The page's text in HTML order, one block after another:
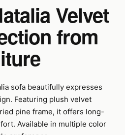
Velvet
from
sofa beautifully expresses
Featuring plush velvet
pine frame, it offers long-
Available in multiple color